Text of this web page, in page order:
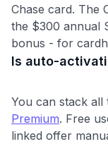
Chase card. The
the $300 annual
bonus - for
Is auto-
You can stack
Premium. Free
linked offer